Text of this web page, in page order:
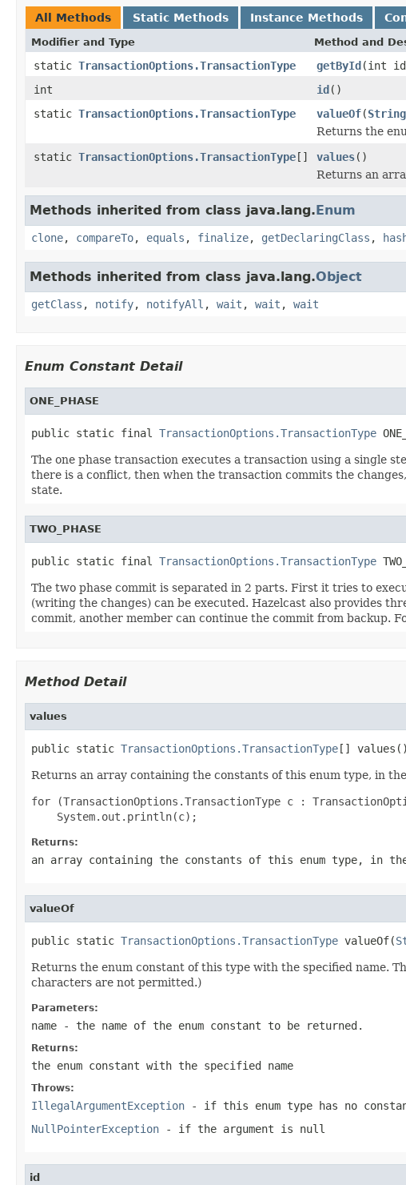
All Methods Static Methods Instance Methods
Modifier and Type Method and
static TransactionOptions.TransactionType getById(int
int
id()
static TransactionOptions.TransactionType valueOf(String
Returns the
static TransactionOptions.TransactionType[] values()
Returns an
Methods inherited from class java.lang.Enum
clone, compareTo, equals , finalize, getDeclaringClass ,
Methods inherited from class java.lang.Object
getClass , notify, notifyAll , wait , wait , wait
Enum Constant Detail
ONE_PHASE
public static final TransactionOptions.TransactionType
The one phase transaction executes a transaction using a single
there is a conflict, then when the transaction commits the
state.
TWO_PHASE
public static final TransactionOptions.TransactionType
The two phase commit is separated in 2 parts. First it tries to
(writing the changes) can be executed. Hazelcast also provides
commit, another member can continue the commit from backup.
Method Detail
values
public static TransactionOptions.TransactionType[] values()
Returns an array containing the constants of this enum type, in
for (TransactionOptions.TransactionType c :
Returns:
an array containing the constants of this enum type, in
valueOf
public static TransactionOptions.TransactionType valueOf(
Returns the enum constant of this type with the specified name.
characters are not permitted.)
Parameters:
name - the name of the enum constant to be returned.
Returns:
the enum constant with the specified name
Throws:
IllegalArgumentException - if this enum type has no
NullPointerException - if the argument is null
id